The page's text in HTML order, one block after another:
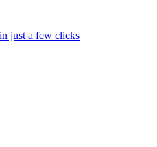
just a few clicks